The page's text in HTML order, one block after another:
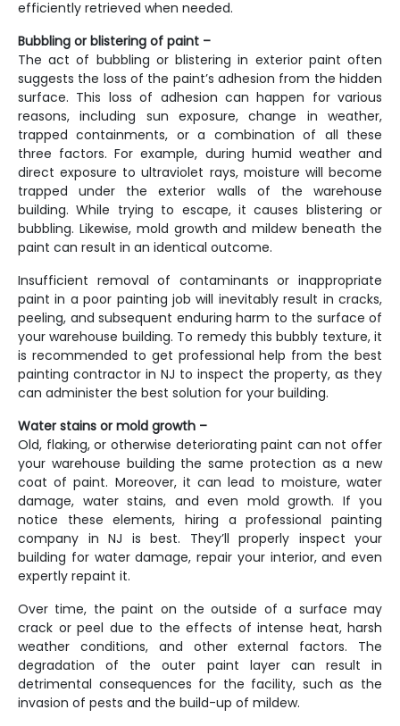
efficiently retrieved when needed.
Bubbling or blistering of paint –
The act of bubbling or blistering in exterior paint often
suggests the loss of the paint’s adhesion from the hidden
surface. This loss of adhesion can happen for various
reasons, including sun exposure, change in weather,
trapped containments, or a combination of all these
three factors. For example, during humid weather and
direct exposure to ultraviolet rays, moisture will become
trapped under the exterior walls of the warehouse
building. While trying to escape, it causes blistering or
bubbling. Likewise, mold growth and mildew beneath the
paint can result in an identical outcome.
Insufficient removal of contaminants or inappropriate
paint in a poor painting job will inevitably result in cracks,
peeling, and subsequent enduring harm to the surface of
your warehouse building. To remedy this bubbly texture, it
is recommended to get professional help from the best
painting contractor in NJ to inspect the property, as they
can administer the best solution for your building.
Water stains or mold growth –
Old, flaking, or otherwise deteriorating paint can not offer
your warehouse building the same protection as a new
coat of paint. Moreover, it can lead to moisture, water
damage, water stains, and even mold growth. If you
notice these elements, hiring a professional painting
company in NJ is best.
They’ll properly inspect your
building for water damage, repair your interior, and even
expertly repaint it.
Over time, the paint on the outside of a surface may
crack or peel due to the effects of intense heat, harsh
weather conditions, and other external factors. The
degradation of the outer paint layer can result in
detrimental consequences for the facility, such as the
invasion of pests and the build-up of mildew.